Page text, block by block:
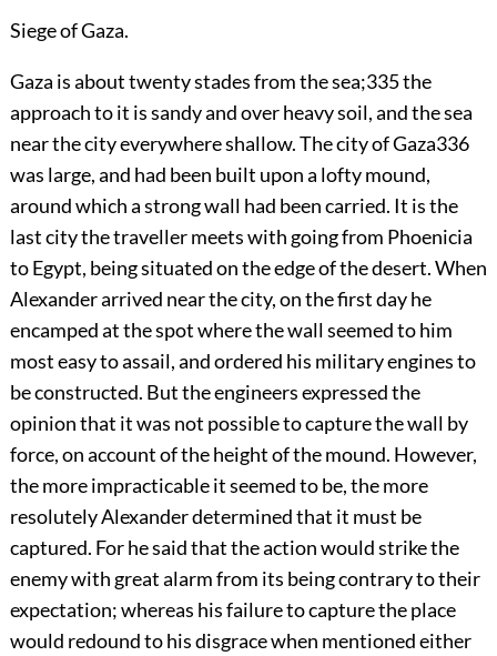
Siege of Gaza.
Gaza is about twenty stades from the sea;335the
approach to it is sandy and over heavy soil, and the sea
near the city everywhere shallow. The city of Gaza336
was large, and had been built upon a lofty mound,
around which a strong wall had been carried. It is the
last city the traveller meets with going from Phoenicia
to Egypt, being situated on the edge of the desert. When
Alexander arrived near the city, on the first day he
encamped at the spot where the wall seemed to him
most easy to assail, and ordered his military engines to
be constructed. But the engineers expressed the
opinion that it was not possible to capture the wall by
force, on account of the height of the mound. However,
the more impracticable it seemed to be, the more
resolutely Alexander determined that it must be
captured. For he said that the action would strike the
enemy with great alarm from its being contrary to their
expectation; whereas his failure to capture the place
would redound to his disgrace when mentioned either